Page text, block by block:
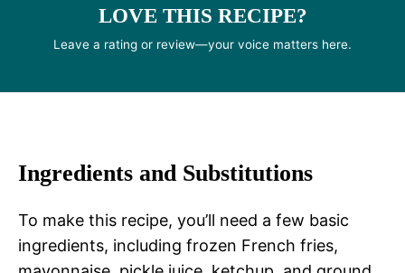
LOVE THIS RECIPE?
Leave a rating or review—your voice matters here.
Ingredients and Substitutions
To make this recipe, you’ll need a few basic
ingredients, including frozen French fries,